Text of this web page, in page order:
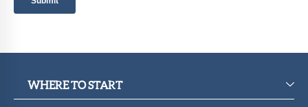
WHERE TO START